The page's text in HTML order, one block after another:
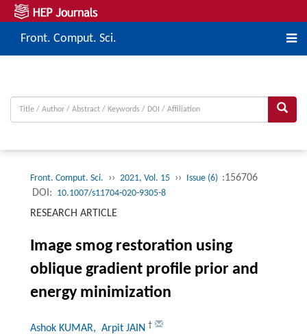
Front. Comput. Sci.
Front. Comput. Sci. ›› 2021, Vol. 15 ›› Issue (6) :156706
DOI: 10.1007/s11704-020-9305-8
RESEARCH ARTICLE
Image smog restoration using
oblique gradient profile prior and
energy minimization
Ashok KUMAR, Arpit JAIN †